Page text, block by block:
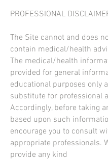
PROFESSIONAL
The Site cannot and does
contain medical/health
The medical/health
provided for general
educational purposes only
substitute for professional
Accordingly, before taking
based upon such
encourage you to consult
appropriate professionals.
provide any kind